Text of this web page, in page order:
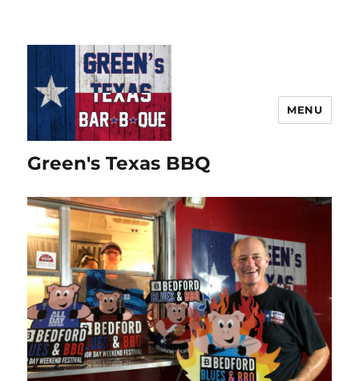
Green's Texas BBQ
MENU